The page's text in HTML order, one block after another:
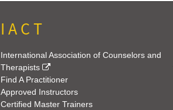
I A C T
International Association of Counselors and
Therapists
Find A Practitioner
Approved Instructors
Certified Master Trainers